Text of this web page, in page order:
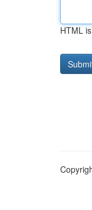
HTML